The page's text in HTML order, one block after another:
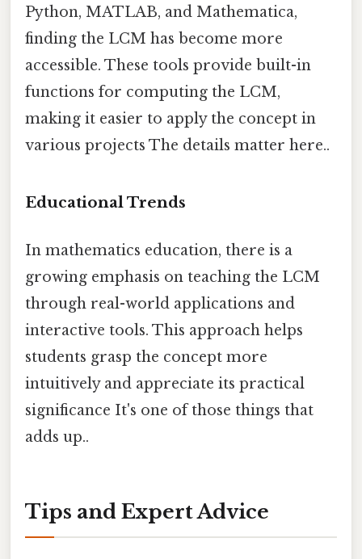
Python, MATLAB, and Mathematica,
finding the LCM has become more
accessible. These tools provide built-in
functions for computing the LCM,
making it easier to apply the concept in
various projects The details matter here..
Educational Trends
In mathematics education, there is a
growing emphasis on teaching the LCM
through real-world applications and
interactive tools. This approach helps
students grasp the concept more
intuitively and appreciate its practical
significance It's one of those things that
adds up..
Tips and Expert Advice